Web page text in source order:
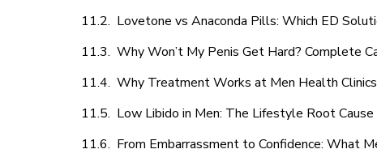
Lovetone vs Anaconda Pills: Which ED
Why Won’t My Penis Get Hard? Complete
Why Treatment Works at Men Health
Low Libido in Men: The Lifestyle Root
From Embarrassment to Confidence: What